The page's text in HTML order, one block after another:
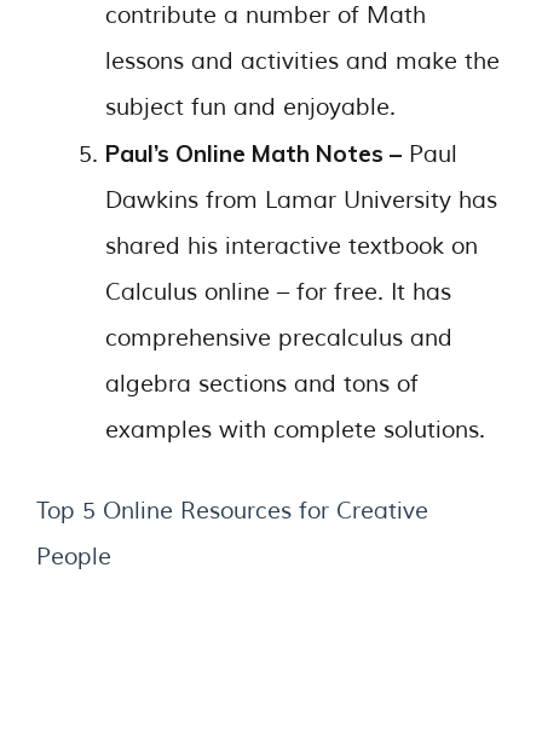
contribute a number of Math
lessons and activities and make the
subject fun and enjoyable.
Paul’s Online Math Notes – Paul
Dawkins from Lamar University has
shared his interactive textbook on
Calculus online – for free. It has
comprehensive precalculus and
algebra sections and tons of
examples with complete solutions.
Top 5 Online Resources for Creative
People